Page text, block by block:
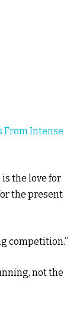
From Intense
is the love for
the present
competition.”
not the